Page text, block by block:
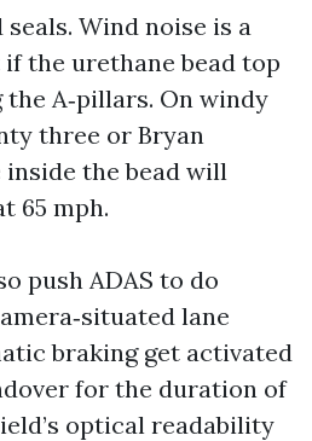
Wind noise is a
the urethane bead top
the A‑pillars. On windy
three or Bryan
the bead will
65 mph.
push ADAS to do
lane
braking get activated
for the duration of
optical readability